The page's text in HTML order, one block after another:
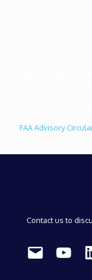
FAA Advisory
Contact us to
Mail YouTube LinkedIn